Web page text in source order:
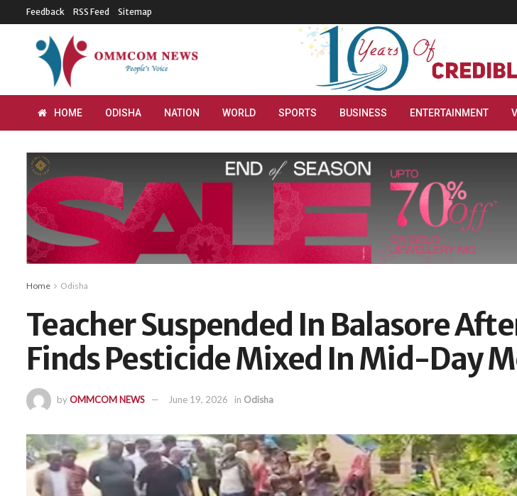
Feedback RSS Feed Sitemap
HOME ODISHA NATION WORLD SPORTS BUSINESS ENTERTAINMENT
Home Odisha
Teacher Suspended In Balasore
Finds Pesticide Mixed In Mid-Day
byOMMCOM NEWS June 19, 2026 in Odisha